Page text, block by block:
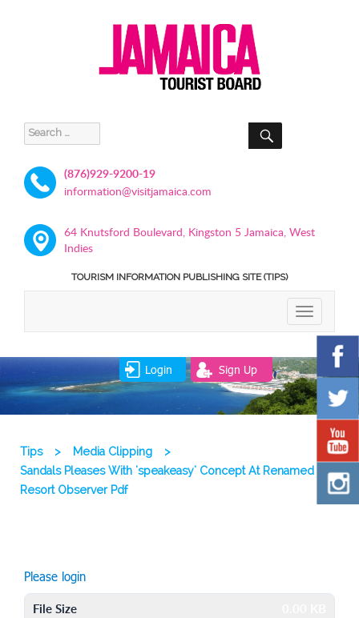
Search
for:
SEARCH
(876)929-9200-19
information@visitjamaica.com
64 Knutsford Boulevard, Kingston 5 Jamaica, West
Indies
TOURISM INFORMATION PUBLISHING SITE (TIPS)
TOGGLE
Login Sign Up
Tips > Media Clipping
>
Sandals Pleases With 'speakeasy' Concept At Renamed
Resort Observer Pdf
Please login
File Size